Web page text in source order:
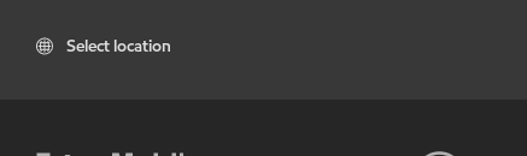
Select location